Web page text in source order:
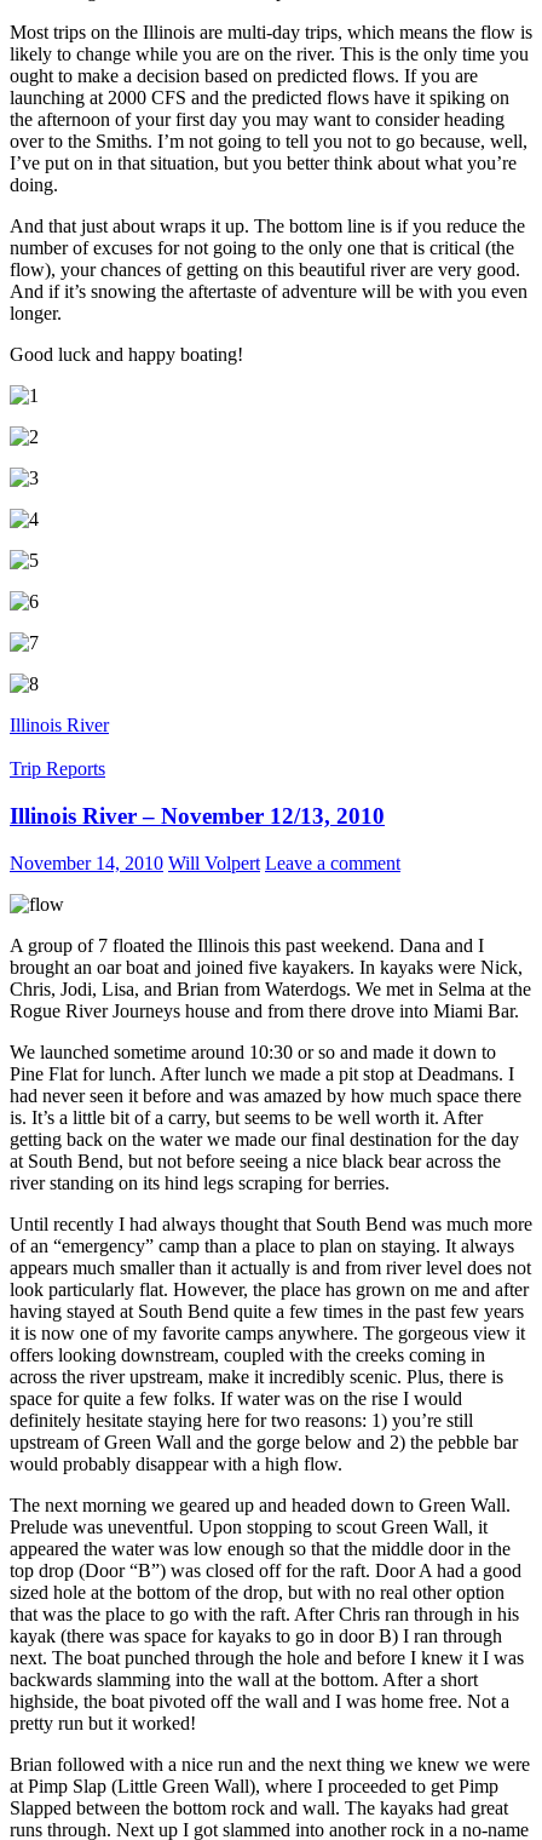
Most trips on the Illinois are multi-day trips, which means the flow is
likely to change while you are on the river. This is the only time you
ought to make a decision based on predicted flows. If you are
launching at 2000 CFS and the predicted flows have it spiking on
the afternoon of your first day you may want to consider heading
over to the Smiths. I’m not going to tell you not to go because, well,
I’ve put on in that situation, but you better think about what you’re
doing.
And that just about wraps it up. The bottom line is if you reduce the
number of excuses for not going to the only one that is critical (the
flow), your chances of getting on this beautiful river are very good.
And if it’s snowing the aftertaste of adventure will be with you even
longer.
Good luck and happy boating!
Illinois River
Trip Reports
Illinois River – November 12/13, 2010
November 14, 2010 Will Volpert Leave a comment
A group of 7 floated the Illinois this past weekend. Dana and I
brought an oar boat and joined five kayakers. In kayaks were Nick,
Chris, Jodi, Lisa, and Brian from Waterdogs. We met in Selma at the
Rogue River Journeys house and from there drove into Miami Bar.
We launched sometime around 10:30 or so and made it down to
Pine Flat for lunch. After lunch we made a pit stop at Deadmans. I
had never seen it before and was amazed by how much space there
is. It’s a little bit of a carry, but seems to be well worth it. After
getting back on the water we made our final destination for the day
at South Bend, but not before seeing a nice black bear across the
river standing on its hind legs scraping for berries.
Until recently I had always thought that South Bend was much more
of an “emergency” camp than a place to plan on staying. It always
appears much smaller than it actually is and from river level does not
look particularly flat. However, the place has grown on me and after
having stayed at South Bend quite a few times in the past few years
it is now one of my favorite camps anywhere. The gorgeous view it
offers looking downstream, coupled with the creeks coming in
across the river upstream, make it incredibly scenic. Plus, there is
space for quite a few folks. If water was on the rise I would
definitely hesitate staying here for two reasons: 1) you’re still
upstream of Green Wall and the gorge below and 2) the pebble bar
would probably disappear with a high flow.
The next morning we geared up and headed down to Green Wall.
Prelude was uneventful. Upon stopping to scout Green Wall, it
appeared the water was low enough so that the middle door in the
top drop (Door “B”) was closed off for the raft. Door A had a good
sized hole at the bottom of the drop, but with no real other option
that was the place to go with the raft. After Chris ran through in his
kayak (there was space for kayaks to go in door B) I ran through
next. The boat punched through the hole and before I knew it I was
backwards slamming into the wall at the bottom. After a short
highside, the boat pivoted off the wall and I was home free. Not a
pretty run but it worked!
Brian followed with a nice run and the next thing we knew we were
at Pimp Slap (Little Green Wall), where I proceeded to get Pimp
Slapped between the bottom rock and wall. The kayaks had great
runs through. Next up I got slammed into another rock in a no-name